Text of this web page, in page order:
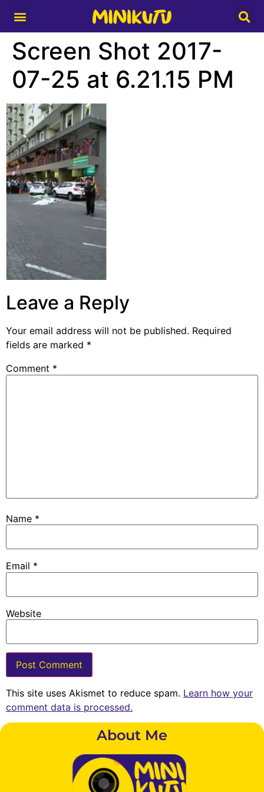
Screen Shot 2017-
07-25 at 6.21.15 PM
Leave a Reply
Your email address will not be published. Required
fields are marked *
Comment *
Name *
Email *
Website
This site uses Akismet to reduce spam. Learn how your
comment data is processed.
About Me